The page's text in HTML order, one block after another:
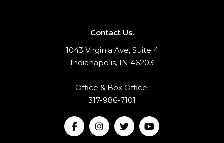
Contact Us.
1043 Virginia Ave, Suite 4
Indianapolis, IN 46203
Office & Box Office:
317-986-7101